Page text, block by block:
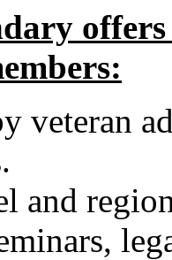
veteran
and